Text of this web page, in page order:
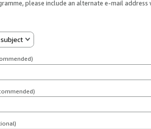
please include an alternate e-mail address